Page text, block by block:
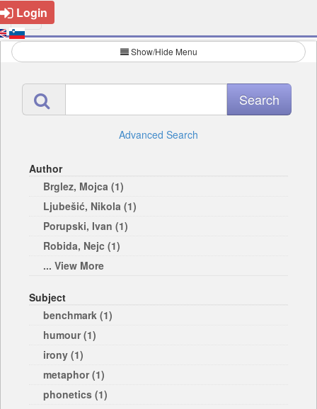
Login
Show/Hide Menu
Advanced Search
Author
Brglez, Mojca (1)
Ljubešić, Nikola (1)
Porupski, Ivan (1)
Robida, Nejc (1)
... View More
Subject
benchmark (1)
humour (1)
irony (1)
metaphor (1)
phonetics (1)